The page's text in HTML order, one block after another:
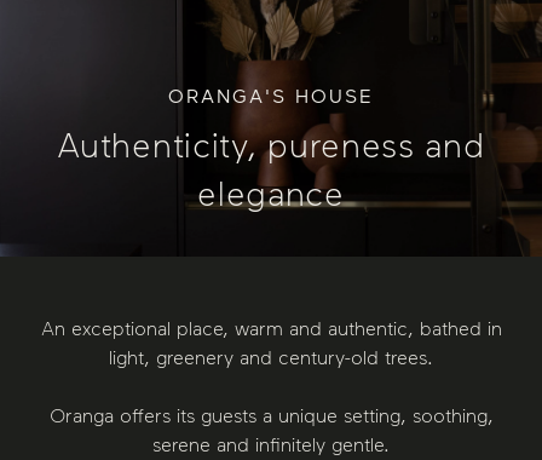
ORANGA'S HOUSE
Authenticity, pureness and
elegance
An exceptional place, warm and authentic, bathed in
light, greenery and century-old trees.
Oranga offers its guests a unique setting, soothing,
serene and infinitely gentle.